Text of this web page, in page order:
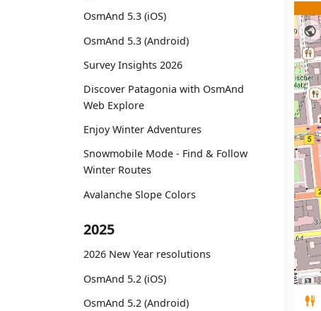
OsmAnd 5.3 (iOS)
OsmAnd 5.3 (Android)
Survey Insights 2026
Discover Patagonia with OsmAnd
Web Explore
Enjoy Winter Adventures
Snowmobile Mode - Find & Follow
Winter Routes
Avalanche Slope Colors
2025
2026 New Year resolutions
OsmAnd 5.2 (iOS)
OsmAnd 5.2 (Android)